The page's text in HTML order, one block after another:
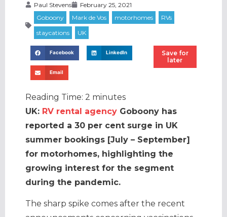
Paul Stevens February 25, 2021
Facebook LinkedIn
Email
Save for
later
Reading Time: 2 minutes
UK: RV rental agency Goboony has
reported a 30 per cent surge in UK
summer bookings [July – September]
for motorhomes, highlighting the
growing interest for the segment
during the pandemic.
The sharp spike comes after the recent